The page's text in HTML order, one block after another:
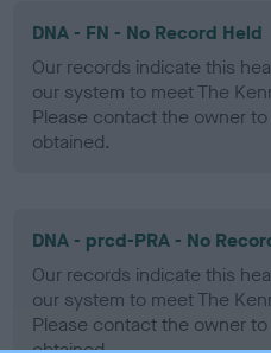
DNA - FN - No Record Held
Our records indicate this
our system to meet The
Please contact the owner
obtained.
DNA - prcd-PRA - No
Our records indicate this
our system to meet The
Please contact the owner
obtained.